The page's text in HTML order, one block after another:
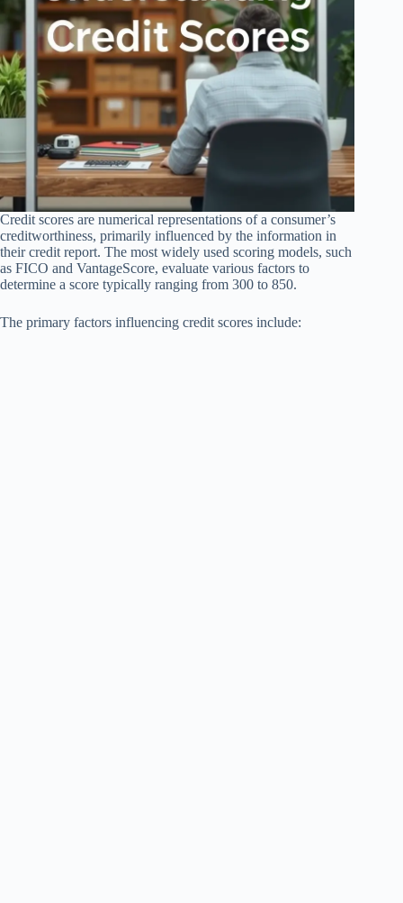
Credit scores are numerical representations of a consumer’s
creditworthiness, primarily influenced by the information in
their credit report. The most widely used scoring models, such
as FICO and VantageScore, evaluate various factors to
determine a score typically ranging from 300 to 850.
The primary factors influencing credit scores include: